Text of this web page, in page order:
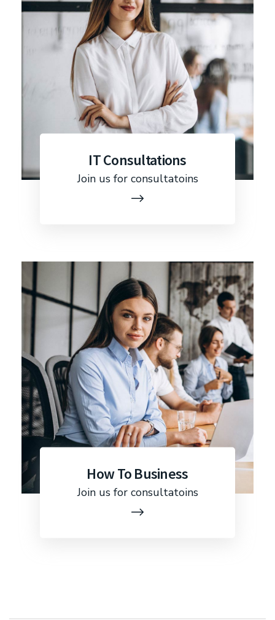
IT Consultations
Join us for consultatoins
How To Business
Join us for consultatoins